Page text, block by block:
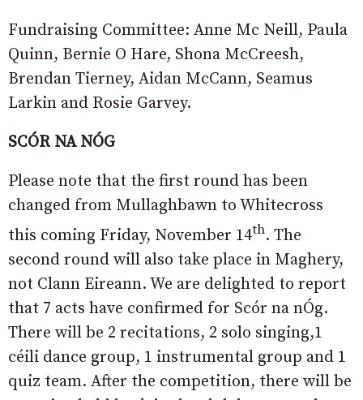
Fundraising Committee: Anne Mc Neill, Paula
Quinn, Bernie O Hare, Shona McCreesh,
Brendan Tierney, Aidan McCann, Seamus
Larkin and Rosie Garvey.
SCÓR NA NÓG
Please note that the first round has been
changed from Mullaghbawn to Whitecross
this coming Friday, November 14th. The
second round will also take place in Maghery,
not Clann Eireann. We are delighted to report
that 7 acts have confirmed for Scór na nÓg.
There will be 2 recitations, 2 solo singing,1
céili dance group, 1 instrumental group and 1
quiz team. After the competition, there will be